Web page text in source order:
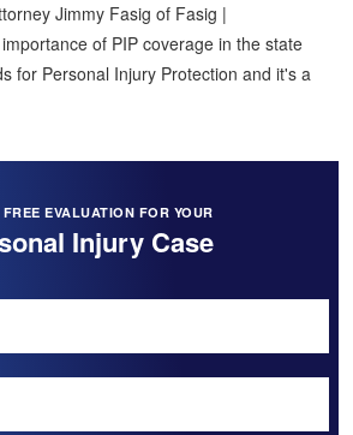
Jimmy Fasig of Fasig |
of PIP coverage in the state
for Personal Injury Protection and it's a
EVALUATION FOR YOUR
Injury Case